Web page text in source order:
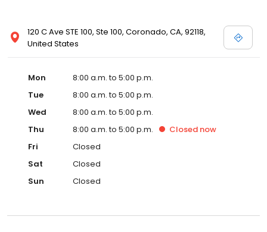
120 C Ave STE 100, Ste 100, Coronado, CA, 92118,
United States
Mon
8:00 a.m. to 5:00 p.m.
Tue
8:00 a.m. to 5:00 p.m.
Wed
8:00 a.m. to 5:00 p.m.
Thu
8:00 a.m. to 5:00 p.m. Closed now
Fri
Closed
Sat
Closed
Sun
Closed